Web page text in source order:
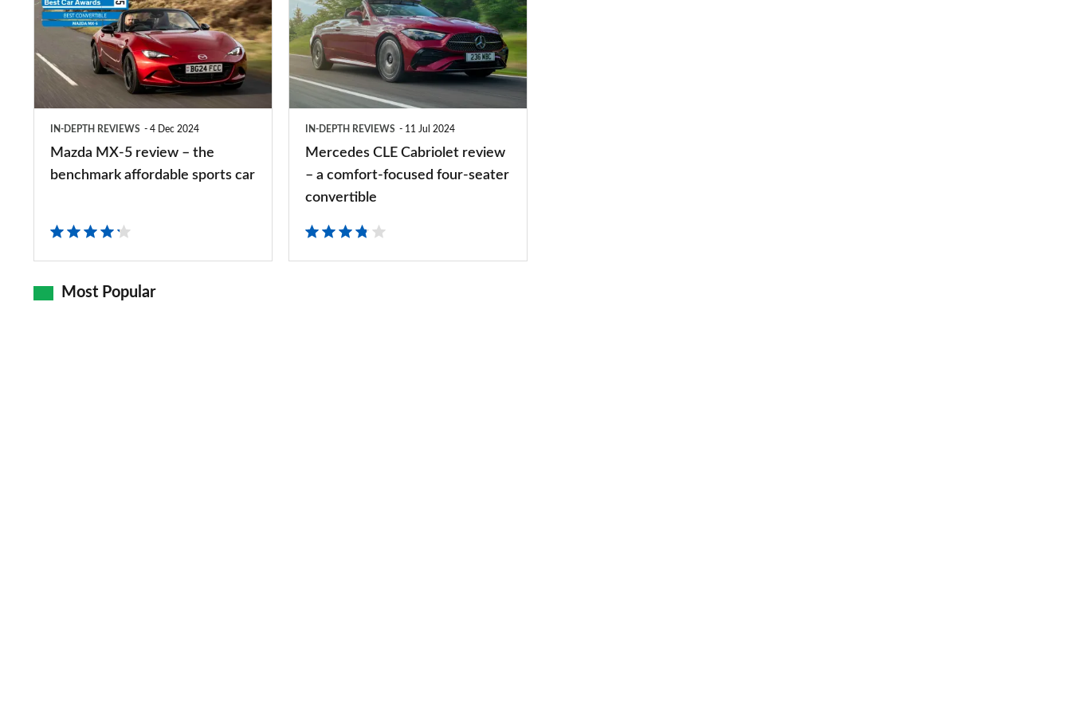
MX-
review
IN-DEPTH REVIEWS 4 Dec 2024
Mazda MX-5 review – the
benchmark affordable sports car
CLE
Cabriolet
review
convertible
IN-DEPTH REVIEWS 11 Jul 2024
Mercedes CLE Cabriolet review
– a comfort-focused four-seater
convertible
Most Popular